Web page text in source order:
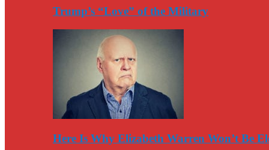
Trump’s “Love” of the Military
Here Is Why Elizabeth Warren Won’t Be